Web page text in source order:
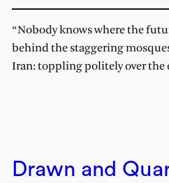
“Nobody knows where the
behind the staggering
Iran: toppling politely over the
Drawn and